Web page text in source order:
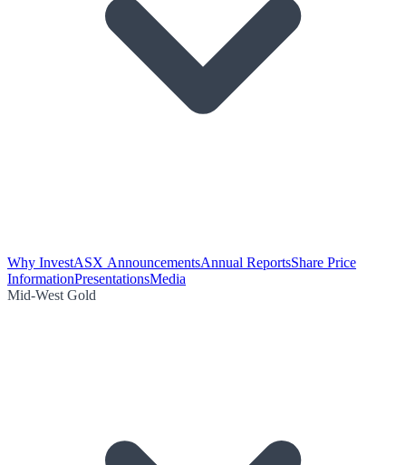
Why InvestASX AnnouncementsAnnual ReportsShare Price
InformationPresentationsMedia
Mid-West Gold